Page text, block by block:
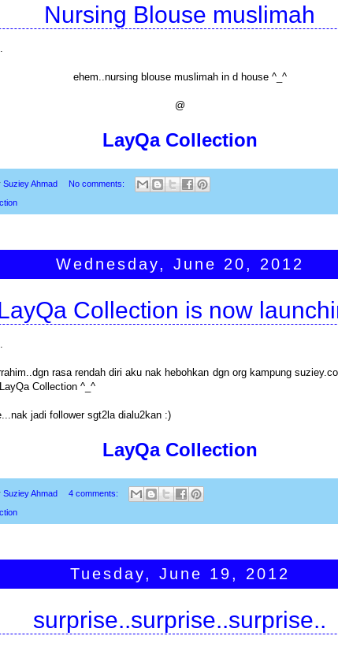
Nursing Blouse muslimah
ehem..nursing blouse muslimah in d house ^_^
@
LayQa Collection
Suziey Ahmad No comments:
Wednesday, June 20, 2012
Collection is now
rasa rendah diri aku nak hebohkan dgn org kampung
Collection ^_^
jadi follower sgt2la dialu2kan :)
LayQa Collection
Suziey Ahmad 4 comments:
Tuesday, June 19, 2012
surprise..surprise..surprise..